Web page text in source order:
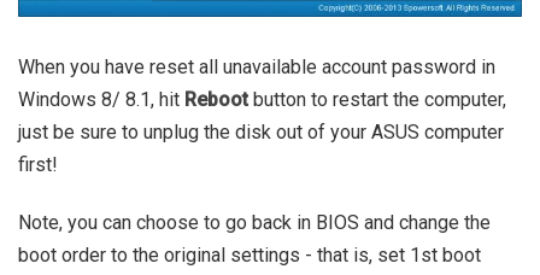
When you have reset all unavailable account password in
Windows 8/ 8.1, hit Reboot button to restart the computer,
just be sure to unplug the disk out of your ASUS computer
first!
Note, you can choose to go back in BIOS and change the
boot order to the original settings - that is, set 1st boot